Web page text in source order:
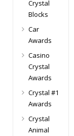
Crystal
Blocks
Car
Awards
Casino
Crystal
Awards
Crystal #1
Awards
Crystal
Animal